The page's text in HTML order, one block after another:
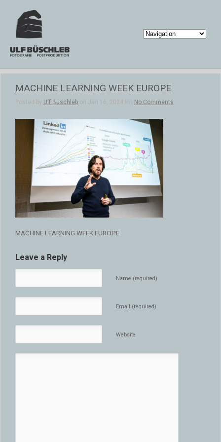
MACHINE LEARNING WEEK EUROPE
Posted by Ulf Büschleb on Jan 16, 2024 in | No Comments
MACHINE LEARNING WEEK EUROPE
Leave a Reply
Name (required)
Email (required)
Website